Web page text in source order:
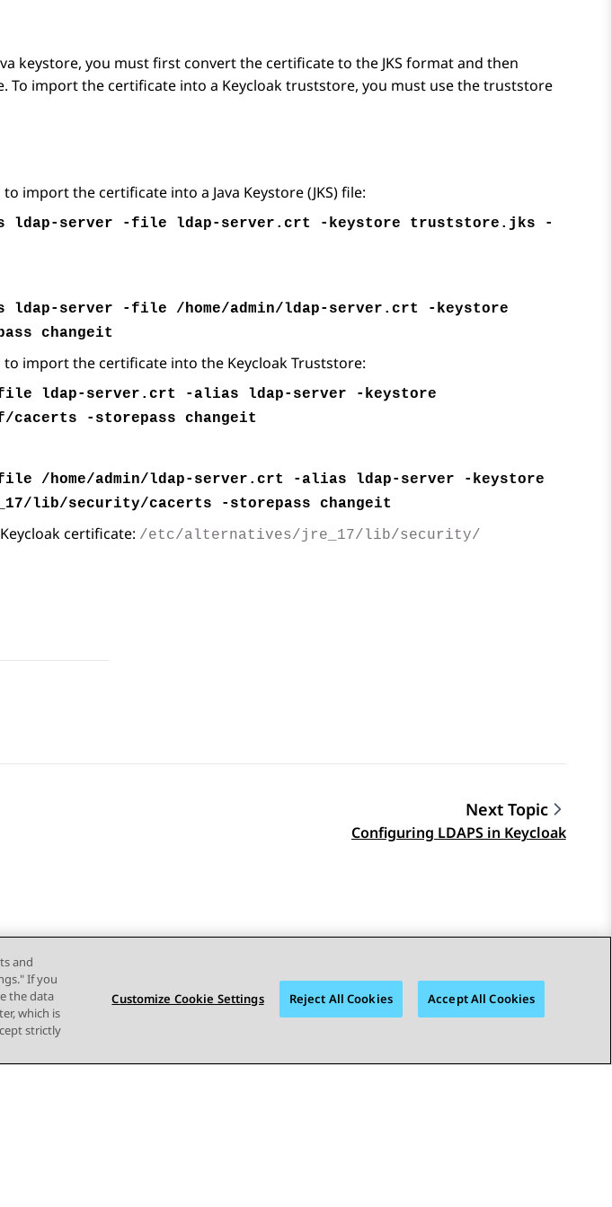
keystore, you must first convert the certificate to the JKS format and then
To import the certificate into a Keycloak truststore, you must use the truststore
import the certificate into a Java Keystore (JKS) file:
ldap-server -file ldap-server.crt -keystore truststore.jks -
server -file /home/admin/ldap-server.crt -keystore
changeit
import the certificate into the Keycloak Truststore:
ldap-server.crt -alias ldap-server -keystore
cacerts -storepass changeit
/home/admin/ldap-server.crt -alias ldap-server -keystore
lib/security/cacerts -storepass changeit
certificate: /etc/alternatives/jre_17/lib/security/
Next Topic
Configuring LDAPS in Keycloak
and
If you
the data
which is
strictly
Customize Cookie Settings Reject All Cookies Accept All Cookies